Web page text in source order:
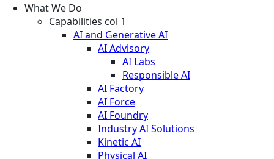
What We Do
Capabilities col 1
AI and Generative AI
AI Advisory
AI Labs
Responsible AI
AI Factory
AI Force
AI Foundry
Industry AI Solutions
Kinetic AI
Physical AI